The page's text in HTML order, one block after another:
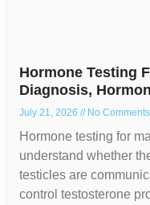
Hormone Testing
Diagnosis,
July 21, 2026 No Comments
Hormone testing for
understand whether
testicles are
control testosterone